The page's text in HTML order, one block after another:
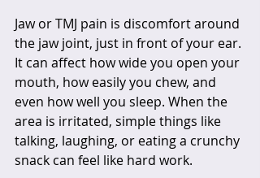
Jaw or TMJ pain is discomfort around
the jaw joint, just in front of your ear.
It can affect how wide you open your
mouth, how easily you chew, and
even how well you sleep. When the
area is irritated, simple things like
talking, laughing, or eating a crunchy
snack can feel like hard work.